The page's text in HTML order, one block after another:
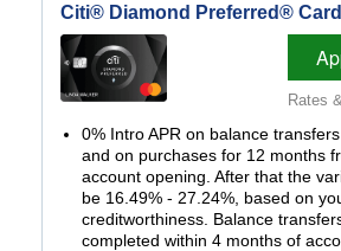
Citi® Diamond Preferred® Card
Rates
0% Intro APR on balance
and on purchases for 12 months
account opening. After that the
be 16.49% - 27.24%, based on
creditworthiness. Balance
completed within 4 months of